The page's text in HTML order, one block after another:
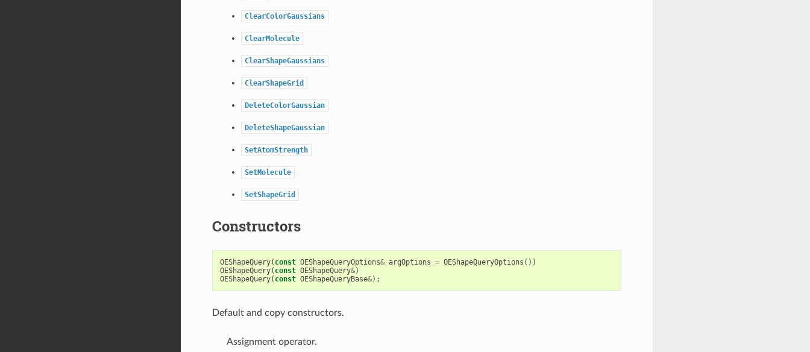
ClearColorGaussians
ClearMolecule
ClearShapeGaussians
ClearShapeGrid
DeleteColorGaussian
DeleteShapeGaussian
SetAtomStrength
SetMolecule
SetShapeGrid
Constructors
OEShapeQuery( const OEShapeQueryOptions& argOptions = OEShapeQueryOptions ())
OEShapeQuery( const OEShapeQuery&)
OEShapeQuery( const OEShapeQueryBase&);
Default and copy constructors.
Assignment operator.